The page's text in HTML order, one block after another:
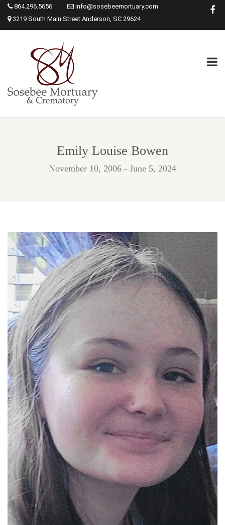
864.296.5656
info@sosebeemortuary.com
3219 South Main Street Anderson, SC 29624
Emily Louise Bowen
November 10, 2006 - June 5, 2024